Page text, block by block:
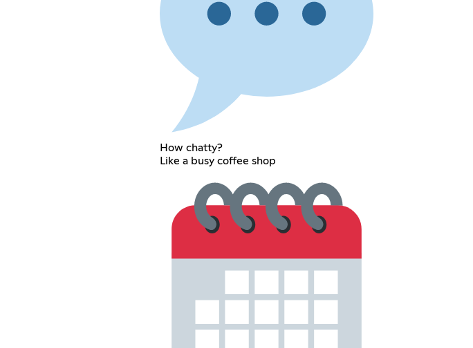
How chatty?
Like a busy coffee shop